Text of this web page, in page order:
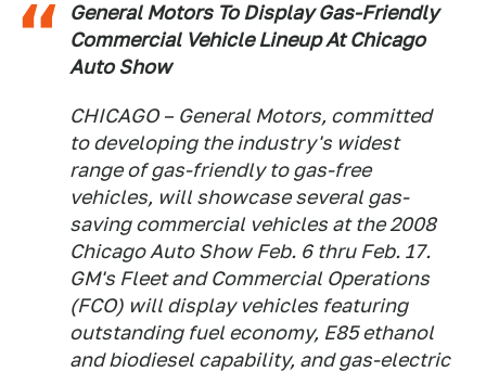
General Motors To Display Gas-Friendly
Commercial Vehicle Lineup At Chicago
Auto Show
CHICAGO – General Motors, committed
to developing the industry's widest
range of gas-friendly to gas-free
vehicles, will showcase several gas-
saving commercial vehicles at the 2008
Chicago Auto Show Feb. 6 thru Feb. 17.
GM's Fleet and Commercial Operations
(FCO) will display vehicles featuring
outstanding fuel economy, E85 ethanol
and biodiesel capability, and gas-electric